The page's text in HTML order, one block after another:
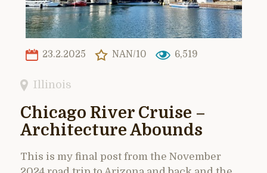
23.2.2025 NAN/10 6,519
Illinois
Chicago River Cruise –
Architecture Abounds
This is my final post from the November